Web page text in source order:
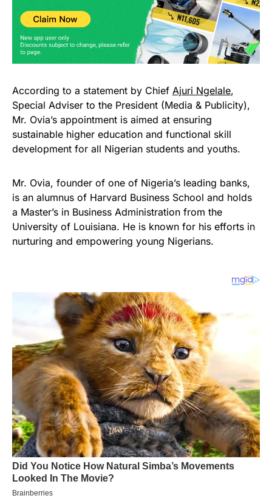
According to a statement by Chief Ajuri Ngelale,
Special Adviser to the President (Media & Publicity),
Mr. Ovia’s appointment is aimed at ensuring
sustainable higher education and functional skill
development for all Nigerian students and youths.
Mr. Ovia, founder of one of Nigeria’s leading banks,
is an alumnus of Harvard Business School and holds
a Master’s in Business Administration from the
University of Louisiana. He is known for his efforts in
nurturing and empowering young Nigerians.